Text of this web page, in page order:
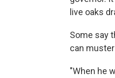
live oaks
Some say
can
"When he